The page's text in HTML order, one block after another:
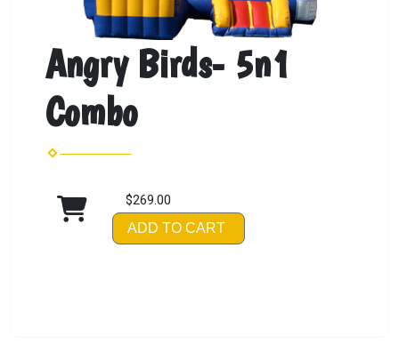
Angry Birds- 5n1
Combo
$269.00
ADD TO CART